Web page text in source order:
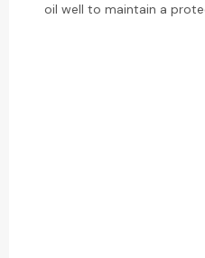
oil well to maintain a